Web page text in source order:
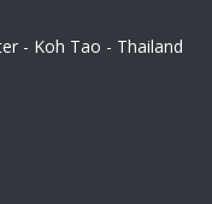
- Koh Tao - Thailand